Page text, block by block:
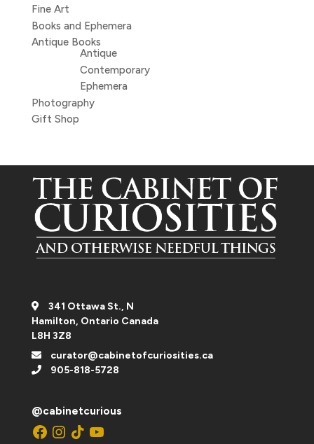
Fine Art
Books and Ephemera
Antique Books
Antique
Contemporary
Ephemera
Photography
Gift Shop
341 Ottawa St., N
Hamilton, Ontario Canada
L8H 3Z8
curator@cabinetofcuriosities.ca
905-818-5728
@cabinetcurious
Facebook
Instagram
TikTokYouTube